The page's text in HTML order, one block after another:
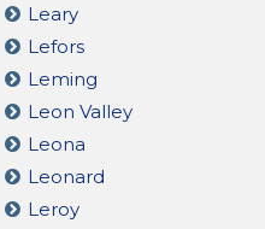
Leary
Lefors
Leming
Leon Valley
Leona
Leonard
Leroy